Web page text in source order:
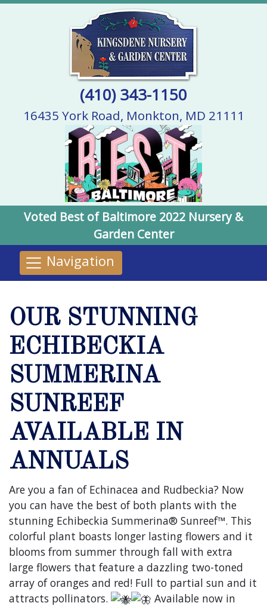
(410) 343-1150
16435 York Road, Monkton, MD 21111
Voted Best of Baltimore 2022 Nursery &
Garden Center
Navigation
OUR STUNNING
ECHIBECKIA
SUMMERINA
SUNREEF
AVAILABLE IN
ANNUALS
Are you a fan of Echinacea and Rudbeckia? Now
you can have the best of both plants with the
stunning Echibeckia Summerina® Sunreef™. This
colorful plant boasts longer lasting flowers and it
blooms from summer through fall with extra
large flowers that feature a dazzling two-toned
array of oranges and red! Full to partial sun and it
attracts pollinators.
Available now in